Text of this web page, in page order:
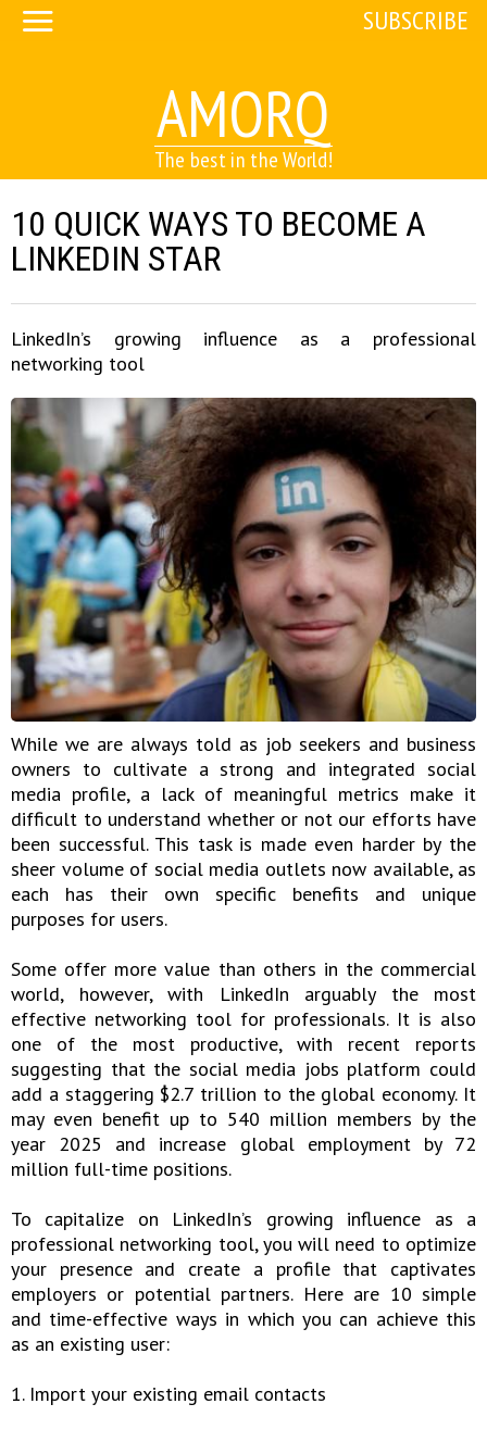
AMORQ
The best in the World!
SUBSCRIBE
10 QUICK WAYS TO BECOME A
LINKEDIN STAR
LinkedIn’s growing influence as a professional
networking tool
While we are always told as job seekers and business
owners to cultivate a strong and integrated social
media profile, a lack of meaningful metrics make it
difficult to understand whether or not our efforts have
been successful. This task is made even harder by the
sheer volume of social media outlets now available, as
each has their own specific benefits and unique
purposes for users.
Some offer more value than others in the commercial
world, however, with LinkedIn arguably the most
effective networking tool for professionals. It is also
one of the most productive, with recent reports
suggesting that the social media jobs platform could
add a staggering $2.7 trillion to the global economy. It
may even benefit up to 540 million members by the
year 2025 and increase global employment by 72
million full-time positions.
To capitalize on LinkedIn’s growing influence as a
professional networking tool, you will need to optimize
your presence and create a profile that captivates
employers or potential partners. Here are 10 simple
and time-effective ways in which you can achieve this
as an existing user:
1. Import your existing email contacts